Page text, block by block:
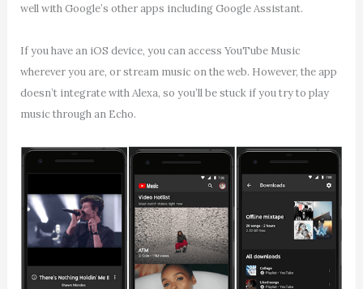
well with Google’s other apps including Google Assistant.
If you have an iOS device, you can access YouTube Music
wherever you are, or stream music on the web. However, the app
doesn’t integrate with Alexa, so you’ll be stuck if you try to play
music through an Echo.